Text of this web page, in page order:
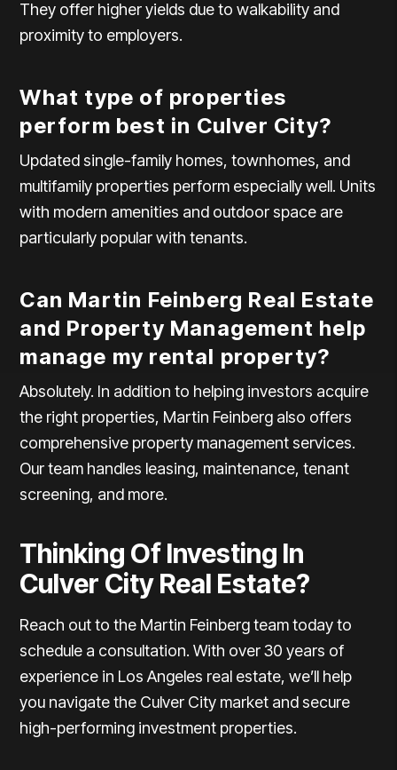
They offer higher yields due to walkability and
proximity to employers.
What type of properties
perform best in Culver City?
Updated single-family homes, townhomes, and
multifamily properties perform especially well. Units
with modern amenities and outdoor space are
particularly popular with tenants.
Can Martin Feinberg Real Estate
and Property Management help
manage my rental property?
Absolutely. In addition to helping investors acquire
the right properties, Martin Feinberg also offers
comprehensive property management services.
Our team handles leasing, maintenance, tenant
screening, and more.
Thinking Of Investing In
Culver City Real Estate?
Reach out to the Martin Feinberg team today to
schedule a consultation. With over 30 years of
experience in Los Angeles real estate, we’ll help
you navigate the Culver City market and secure
high-performing investment properties.